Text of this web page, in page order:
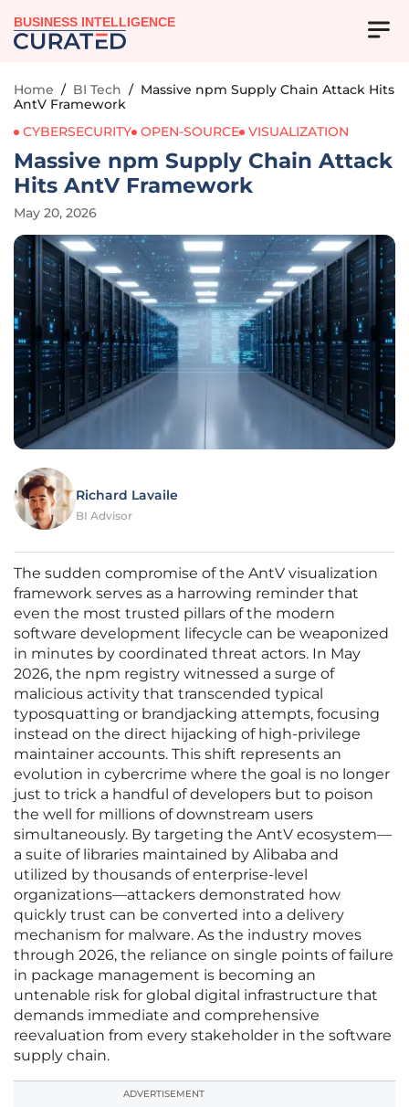
BUSINESS INTELLIGENCE
Home / BI Tech / Massive npm Supply Chain Attack Hits
AntV Framework
CYBERSECURITY OPEN-SOURCE VISUALIZATION
Massive npm Supply Chain Attack
Hits AntV Framework
May 20, 2026
Richard Lavaile
BI Advisor
The sudden compromise of the AntV visualization
framework serves as a harrowing reminder that
even the most trusted pillars of the modern
software development lifecycle can be weaponized
in minutes by coordinated threat actors. In May
2026, the npm registry witnessed a surge of
malicious activity that transcended typical
typosquatting or brandjacking attempts, focusing
instead on the direct hijacking of high-privilege
maintainer accounts. This shift represents an
evolution in cybercrime where the goal is no longer
just to trick a handful of developers but to poison
the well for millions of downstream users
simultaneously. By targeting the AntV ecosystem—
a suite of libraries maintained by Alibaba and
utilized by thousands of enterprise-level
organizations—attackers demonstrated how
quickly trust can be converted into a delivery
mechanism for malware. As the industry moves
through 2026, the reliance on single points of failure
in package management is becoming an
untenable risk for global digital infrastructure that
demands immediate and comprehensive
reevaluation from every stakeholder in the software
supply chain.
ADVERTISEMENT